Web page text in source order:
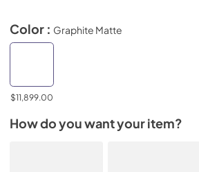
Color : Graphite Matte
$11,899.00
How do you want your item?